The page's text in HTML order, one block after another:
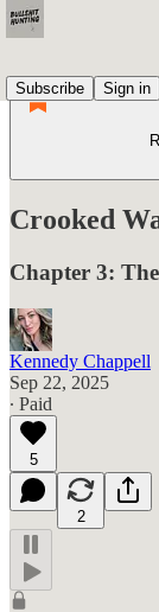
Subscribe
Sign in
Crooked
Chapter 3:
Kennedy Chappell
Sep 22, 2025
∙ Paid
5
2